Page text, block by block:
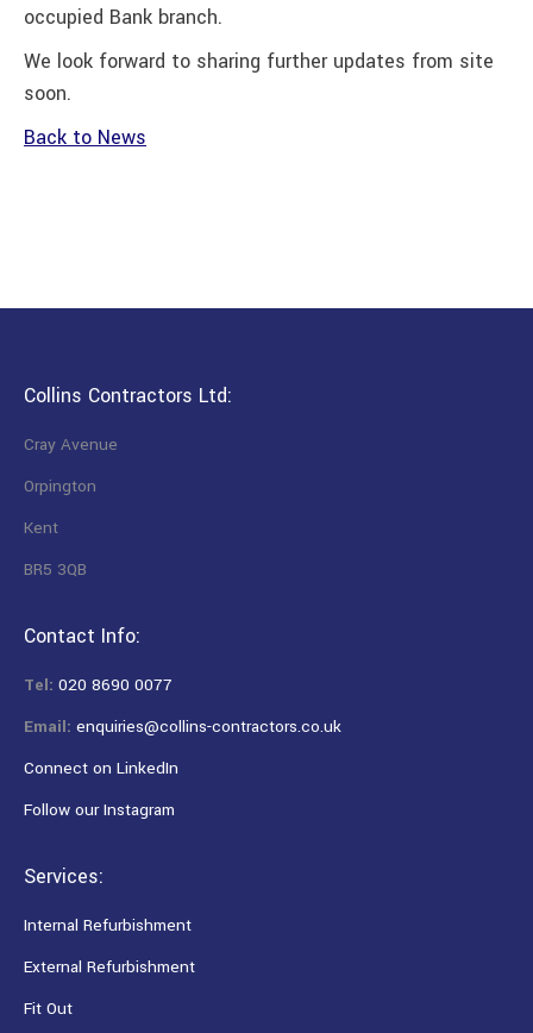
occupied Bank branch.
We look forward to sharing further updates from site
soon.
Back to News
Collins Contractors Ltd:
Cray Avenue
Orpington
Kent
BR5 3QB
Contact Info:
Tel: 020 8690 0077
Email: enquiries@collins-contractors.co.uk
Connect on LinkedIn
Follow our Instagram
Services:
Internal Refurbishment
External Refurbishment
Fit Out